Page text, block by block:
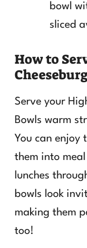
bowl
sliced
How to
Serve your
Bowls warm
You can enjoy
them into
lunches
bowls look
making them
too!